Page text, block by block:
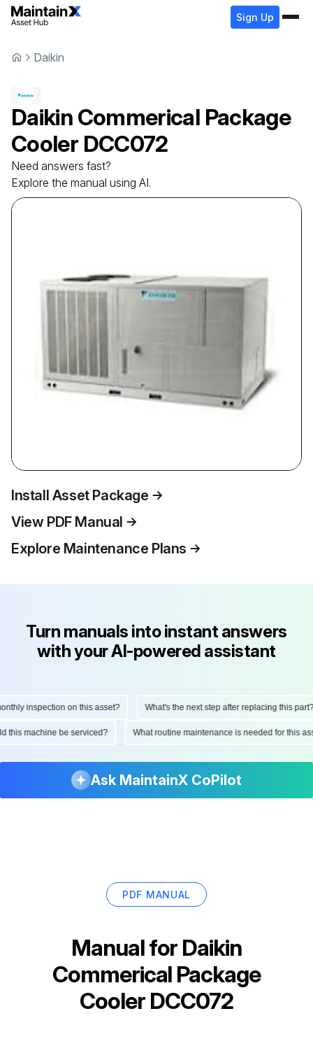
Sign Up
Daikin
Daikin Commerical Package
Cooler DCC072
Need answers fast?
Explore the manual using AI.
Install Asset Package
View PDF Manual
Explore Maintenance Plans
Turn manuals into instant answers
with your AI-powered assistant
inspection on this asset? What's the next step after replacing this part?
this machine be serviced? What routine maintenance is needed for this
Ask MaintainX CoPilot
PDF MANUAL
Manual for Daikin
Commerical Package
Cooler DCC072